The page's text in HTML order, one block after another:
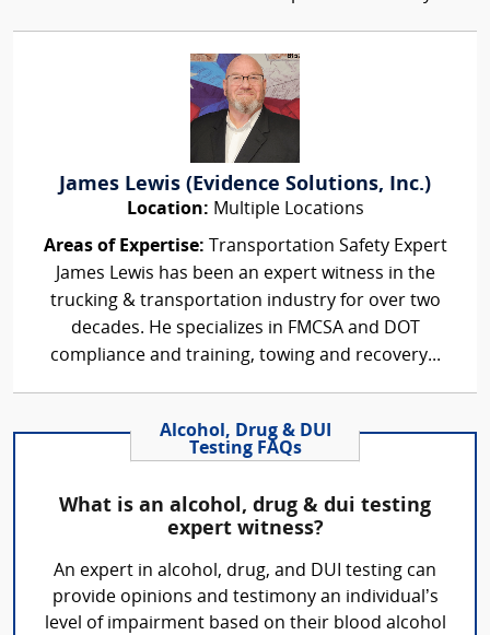
James Lewis (Evidence Solutions, Inc.)
Location: Multiple Locations
Areas of Expertise: Transportation Safety Expert
James Lewis has been an expert witness in the
trucking & transportation industry for over two
decades. He specializes in FMCSA and DOT
compliance and training, towing and recovery...
Alcohol, Drug & DUI
Testing FAQs
What is an alcohol, drug & dui testing
expert witness?
An expert in alcohol, drug, and DUI testing can
provide opinions and testimony an individual’s
level of impairment based on their blood alcohol